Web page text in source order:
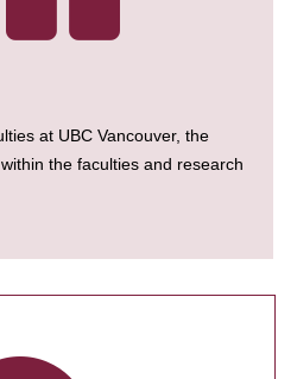
at UBC Vancouver, the
the faculties and research